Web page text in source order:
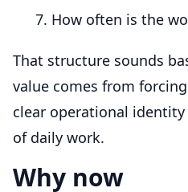
How often is the
That structure sounds
value comes from
clear operational
of daily work.
Why now